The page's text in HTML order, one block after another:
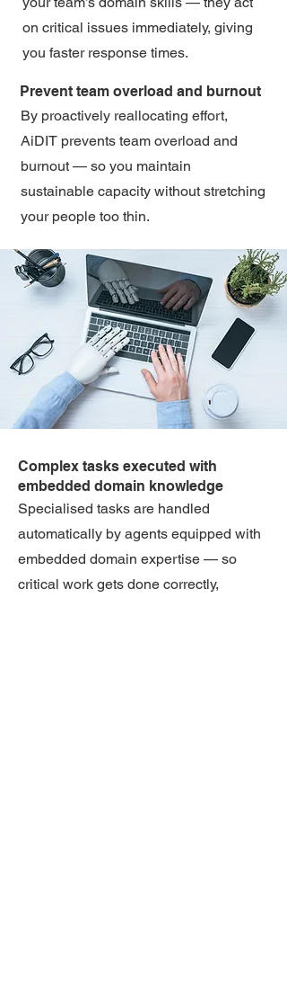
on critical issues immediately, giving
you faster response times.
Prevent team overload and burnout
By proactively reallocating effort,
AiDIT prevents team overload and
burnout — so you maintain
sustainable capacity without stretching
your people too thin.
Complex tasks executed with
embedded domain knowledge
Specialised tasks are handled
automatically by agents equipped with
embedded domain expertise — so
critical work gets done correctly,